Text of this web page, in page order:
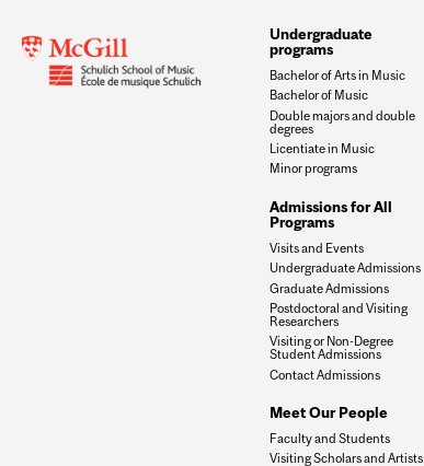
Undergraduate
programs
Bachelor of Arts in Music
Bachelor of Music
Double majors and double
degrees
Licentiate in Music
Minor programs
Admissions for All
Programs
Visits and Events
Undergraduate Admissions
Graduate Admissions
Postdoctoral and Visiting
Researchers
Visiting or Non-Degree
Student Admissions
Contact Admissions
Meet Our People
Faculty and Students
Visiting Scholars and Artists